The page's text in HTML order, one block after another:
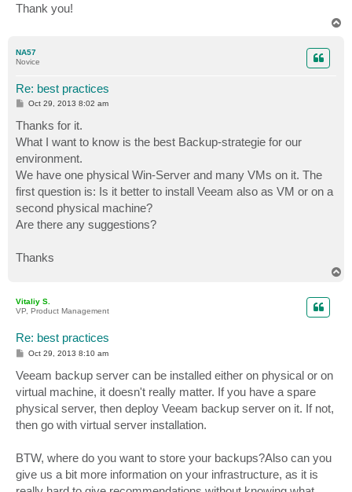
Thank you!
NA57
Novice
Re: best practices
P
s
t
Oct 29, 2013 8:02 am
Thanks for it.
What I want to know is the best Backup-strategie for our
environment.
We have one physical Win-Server and many VMs on it. The
first question is: Is it better to install Veeam also as VM or on a
second physical machine?
Are there any suggestions?
Thanks
Vitaliy S.
VP, Product Management
Re: best practices
P
t
Oct 29, 2013 8:10 am
Veeam backup server can be installed either on physical or on
virtual machine, it doesn't really matter. If you have a spare
physical server, then deploy Veeam backup server on it. If not,
then go with virtual server installation.
BTW, where do you want to store your backups?Also can you
give us a bit more information on your infrastructure, as it is